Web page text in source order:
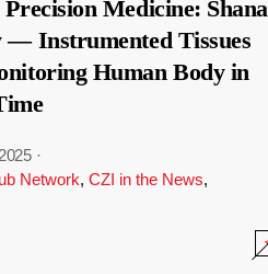
Medicine: Shana
— Instrumented Tissues
Human Body in
·
Network, CZI in the News,